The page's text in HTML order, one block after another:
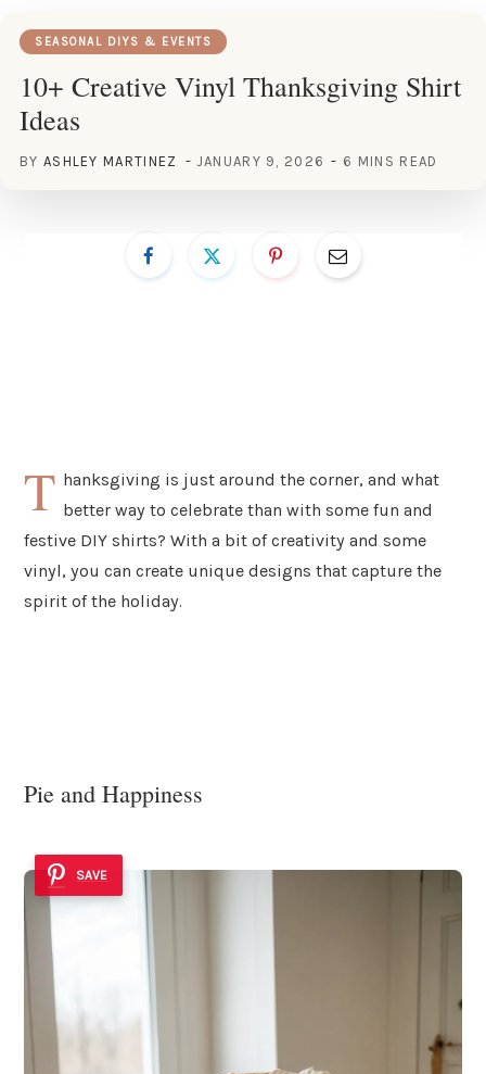
SEASONAL DIYS & EVENTS
10+ Creative Vinyl Thanksgiving Shirt
Ideas
BY ASHLEY MARTINEZ JANUARY 9, 2026 6 MINS READ
T hanksgiving is just around the corner, and what
better way to celebrate than with some fun and
festive DIY shirts? With a bit of creativity and some
vinyl, you can create unique designs that capture the
spirit of the holiday.
Pie and Happiness
SAVE